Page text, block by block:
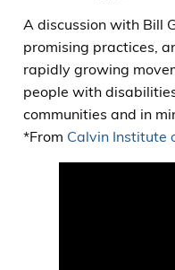
A discussion with Bill
promising practices,
rapidly growing
people with
communities and in
*From Calvin Institute